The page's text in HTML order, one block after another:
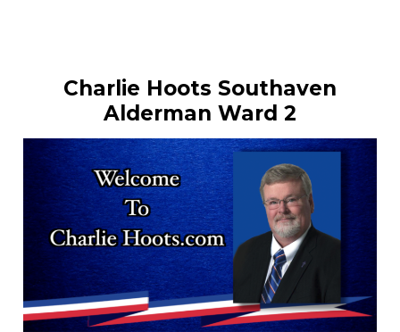
Charlie Hoots Southaven
Alderman Ward 2